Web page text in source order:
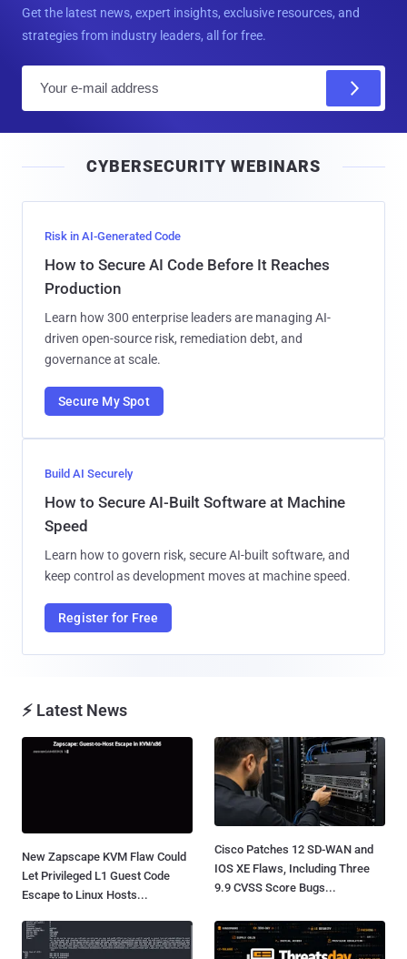
Get the latest news, expert insights, exclusive resources, and
strategies from industry leaders, all for free.
l
CYBERSECURITY WEBINARS
Risk in AI-Generated Code
How to Secure AI Code Before It Reaches
Production
Learn how 300 enterprise leaders are managing AI-
driven open-source risk, remediation debt, and
governance at scale.
Secure My Spot
Build AI Securely
How to Secure AI-Built Software at Machine
Speed
Learn how to govern risk, secure AI-built software, and
keep control as development moves at machine speed.
Register for Free
⚡ Latest News
New Zapscape KVM Flaw Could
Let Privileged L1 Guest Code
Escape to Linux Hosts...
Cisco Patches 12 SD-WAN and
IOS XE Flaws, Including Three
9.9 CVSS Score Bugs...